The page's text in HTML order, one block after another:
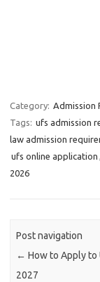
Category: Admission
Tags: ufs admission
law admission
ufs online application ,
2026
Post navigation
← How to Apply to
2027